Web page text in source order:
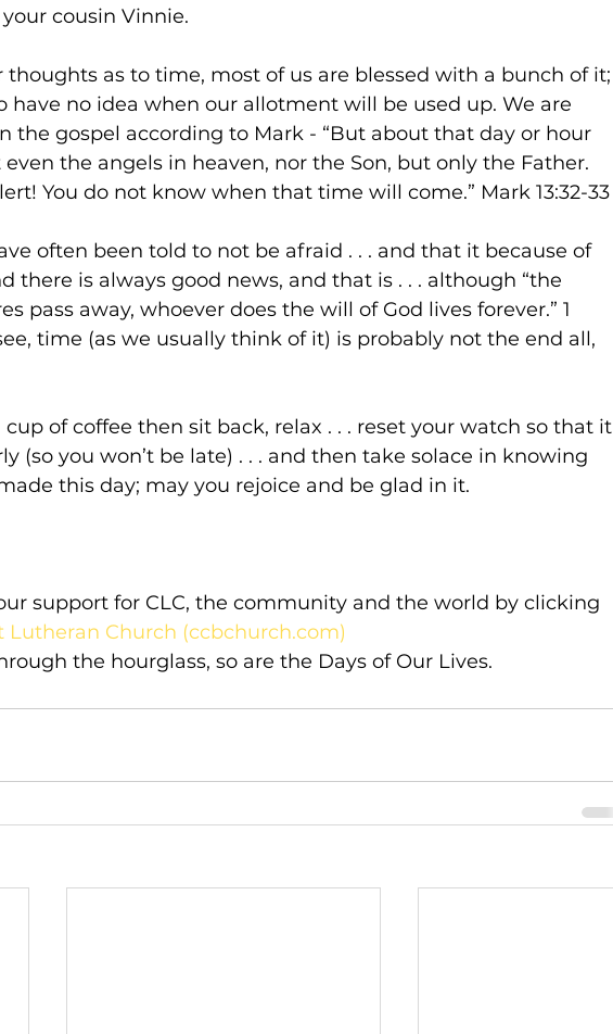
cousin Vinnie.
thoughts as to time, most of us are blessed with a bunch of it;
have no idea when our allotment will be used up. We are
the gospel according to Mark - “But about that day or hour
the angels in heaven, nor the Son, but only the Father.
You do not know when that time will come.” Mark 13:32-33
often been told to not be afraid . . . and that it because of
there is always good news, and that is . . . although “the
pass away, whoever does the will of God lives forever.” 1
time (as we usually think of it) is probably not the end all,
cup of coffee then sit back, relax . . . reset your watch so that it
(so you won’t be late) . . . and then take solace in knowing
this day; may you rejoice and be glad in it.
support for CLC, the community and the world by clicking
Lutheran Church (ccbchurch.com)
the hourglass, so are the Days of Our Lives.